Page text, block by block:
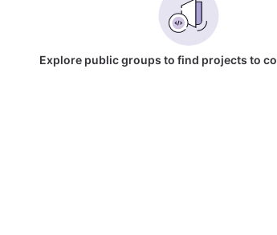
Explore public groups to find projects to